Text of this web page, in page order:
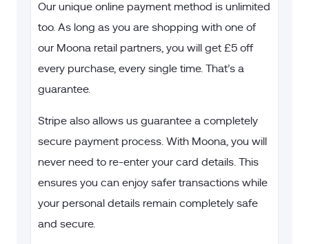
Our unique online payment method is unlimited
too. As long as you are shopping with one of
our Moona retail partners, you will get £5 off
every purchase, every single time. That’s a
guarantee.
Stripe also allows us guarantee a completely
secure payment process. With Moona, you will
never need to re-enter your card details. This
ensures you can enjoy safer transactions while
your personal details remain completely safe
and secure.